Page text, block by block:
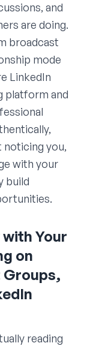
and
are doing.
broadcast
mode
LinkedIn
platform and
noticing you,
with your
build
Your
on
Groups,
reading